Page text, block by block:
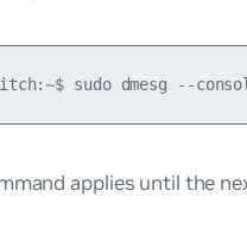
applies until the